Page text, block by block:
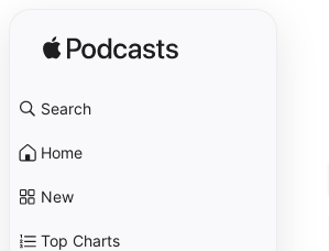
Search
Home
New
Top Charts